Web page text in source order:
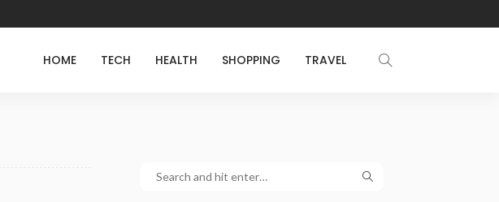
HOME TECH HEALTH SHOPPING TRAVEL